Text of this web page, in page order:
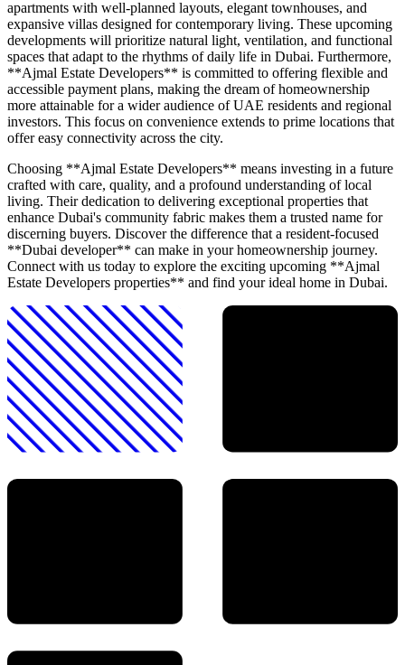
apartments with well-planned layouts, elegant townhouses, and
expansive villas designed for contemporary living. These upcoming
developments will prioritize natural light, ventilation, and functional
spaces that adapt to the rhythms of daily life in Dubai. Furthermore,
**Ajmal Estate Developers** is committed to offering flexible and
accessible payment plans, making the dream of homeownership
more attainable for a wider audience of UAE residents and regional
investors. This focus on convenience extends to prime locations that
offer easy connectivity across the city.
Choosing **Ajmal Estate Developers** means investing in a future
crafted with care, quality, and a profound understanding of local
living. Their dedication to delivering exceptional properties that
enhance Dubai's community fabric makes them a trusted name for
discerning buyers. Discover the difference that a resident-focused
**Dubai developer** can make in your homeownership journey.
Connect with us today to explore the exciting upcoming **Ajmal
Estate Developers properties** and find your ideal home in Dubai.